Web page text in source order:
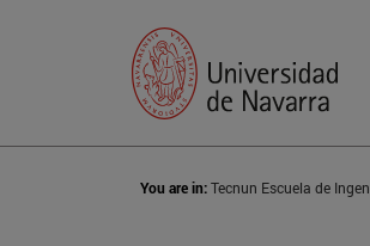
You are in:Tecnun Escuela de